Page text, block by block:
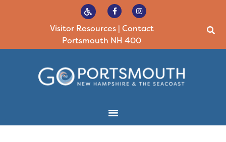
Visitor Resources| Contact
Portsmouth NH 400